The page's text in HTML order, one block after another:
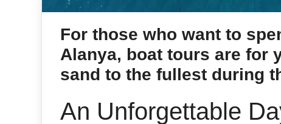
For those who want to
Alanya, boat tours are for
sand to the fullest during
An Unforgettable